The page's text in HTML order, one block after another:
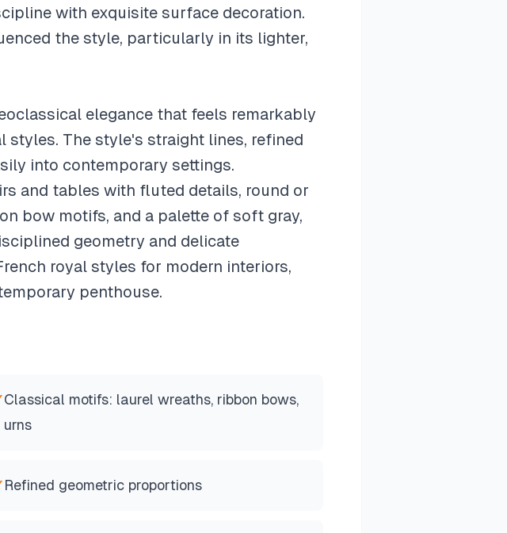
with exquisite surface decoration.
the style, particularly in its lighter,
elegance that feels remarkably
styles. The style's straight lines, refined
into contemporary settings.
and tables with fluted details, round or
bow motifs, and a palette of soft gray,
geometry and delicate
royal styles for modern interiors,
penthouse.
Classical motifs: laurel wreaths, ribbon bows,
urns
Refined geometric proportions